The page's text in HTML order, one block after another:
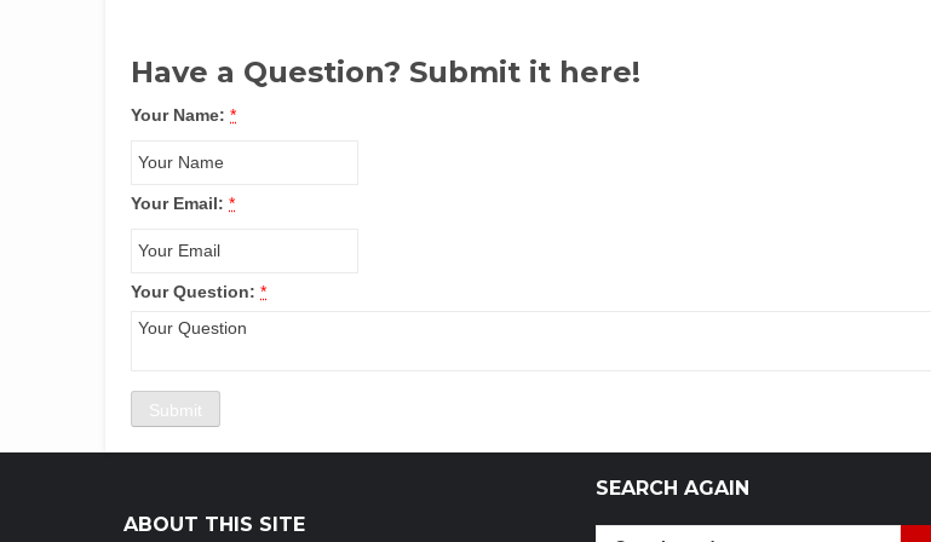
Have a Question? Submit it here!
Your Name: *
Your Email: *
Your Question: *
ABOUT THIS SITE
SEARCH AGAIN